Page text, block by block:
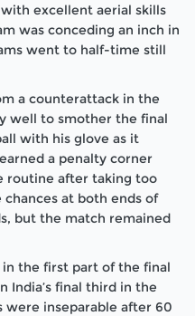
excellent aerial skills
was conceding an inch in
went to half-time still
a counterattack in the
well to smother the final
with his glove as it
a penalty corner
routine after taking too
at both ends of
but the match remained
the first part of the final
India’s final third in the
inseparable after 60